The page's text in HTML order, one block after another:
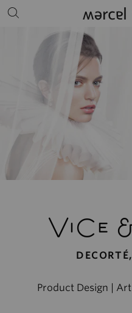
ViCe
Product Design |